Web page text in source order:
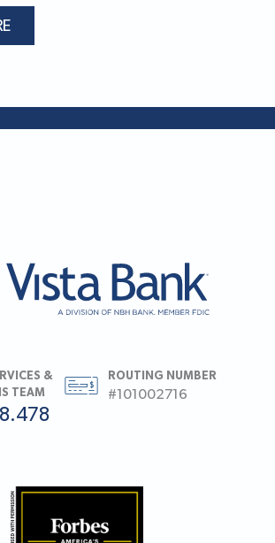
&
TEAM
ROUTING NUMBER
#101002716